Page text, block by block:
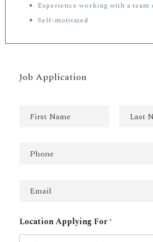
Experience working with a team
Self-motivated
Job Application
l
*
Location Applying For*